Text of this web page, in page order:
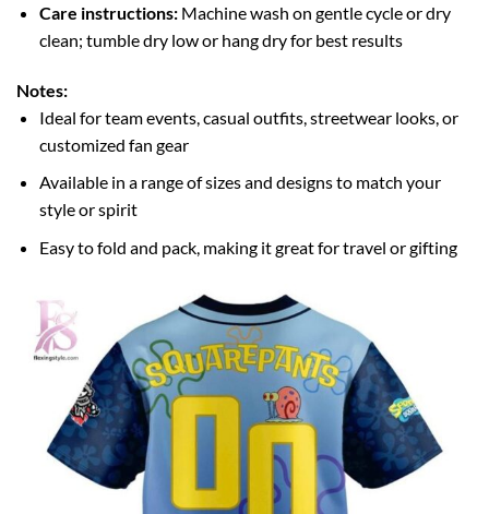
Care instructions:Machine wash on gentle cycle or dry
clean; tumble dry low or hang dry for best results
Notes:
Ideal for team events, casual outfits, streetwear looks, or
customized fan gear
Available in a range of sizes and designs to match your
style or spirit
Easy to fold and pack, making it great for travel or gifting